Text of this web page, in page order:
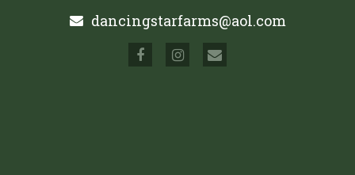
dancingstarfarms@aol.com